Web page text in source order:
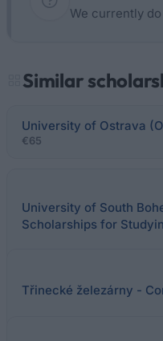
We currently
Similar
University of Ostrava
€65
University of South
Scholarships for
Třinecké železárny -